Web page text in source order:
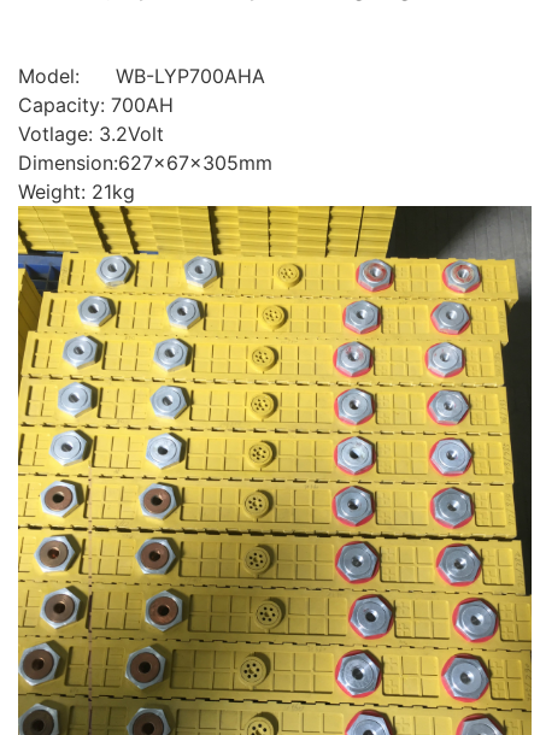
Model: WB-LYP700AHA
Capacity: 700AH
Votlage: 3.2Volt
Dimension:627x67x305mm
Weight: 21kg